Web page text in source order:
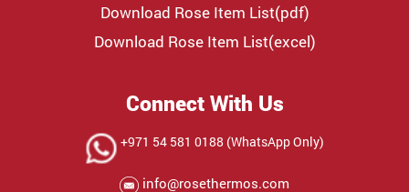
Download Rose Item List(pdf)
Download Rose Item List(excel)
Connect With Us
+971 54 581 0188 (WhatsApp Only)
info@rosethermos.com